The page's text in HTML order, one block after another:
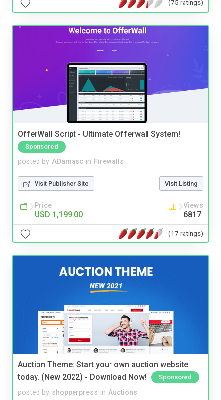
(75 ratings)
OfferWall Script - Ultimate Offerwall System!
Sponsored
posted by ADamasc in Firewalls
Visit Publisher Site Visit Listing
Price
USD 1,199.00
Views
6817
(17 ratings)
Auction Theme: Start your own auction website
today. (New 2022) - Download Now!
Sponsored
posted by shopperpress in Auctions